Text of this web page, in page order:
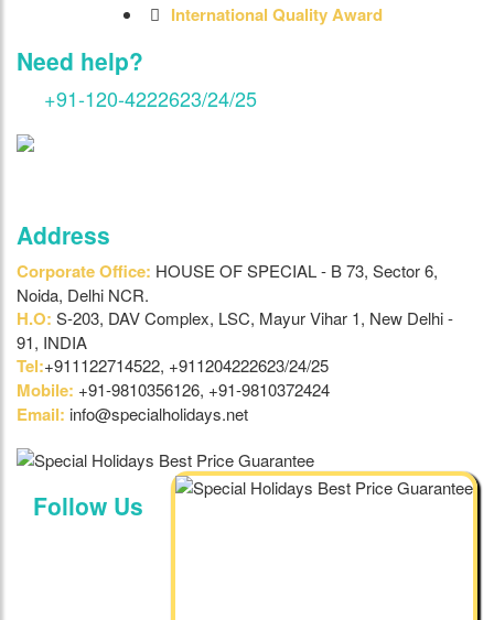
International Quality Award
Need help?
+91-120-4222623/24/25
Address
Corporate Office: HOUSE OF SPECIAL - B 73, Sector 6,
Noida, Delhi NCR.
H.O: S-203, DAV Complex, LSC, Mayur Vihar 1, New Delhi -
91, INDIA
Tel:+911122714522, +911204222623/24/25
Mobile: +91-9810356126, +91-9810372424
Email: info@specialholidays.net
Follow Us